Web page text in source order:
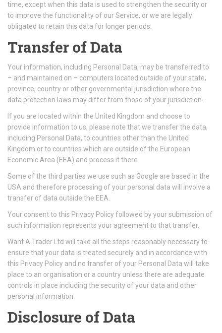
time, except when this data is used to strengthen the security or
to improve the functionality of our Service, or we are legally
obligated to retain this data for longer periods.
Transfer of Data
Your information, including Personal Data, may be transferred to
– and maintained on – computers located outside of your state,
province, country or other governmental jurisdiction where the
data protection laws may differ from those of your jurisdiction.
If you are located within the United Kingdom and choose to
provide information to us, please note that we transfer the data,
including Personal Data, to countries other than the United
Kingdom or to countries which are outside of the European
Economic Area (EEA) and process it there.
Some of the third parties we use such as Google are based in the
USA and therefore processing of your personal data will involve a
transfer of data outside the EEA.
Your consent to this Privacy Policy followed by your submission of
such information represents your agreement to that transfer.
Want A Trader Ltd will take all the steps reasonably necessary to
ensure that your data is treated securely and in accordance with
this Privacy Policy and no transfer of your Personal Data will take
place to an organisation or a country unless there are adequate
controls in place including the security of your data and other
personal information.
Disclosure of Data